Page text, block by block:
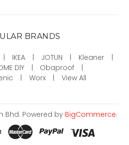
BRANDS
IKEA JOTUN
Kleaner
DIY
Obaproof
Worx View All
Bhd. Powered by BigCommerce.